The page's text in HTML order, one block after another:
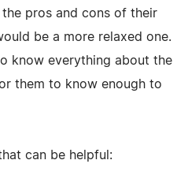
pros and cons of their
be a more relaxed one.
know everything about the
them to know enough to
can be helpful: